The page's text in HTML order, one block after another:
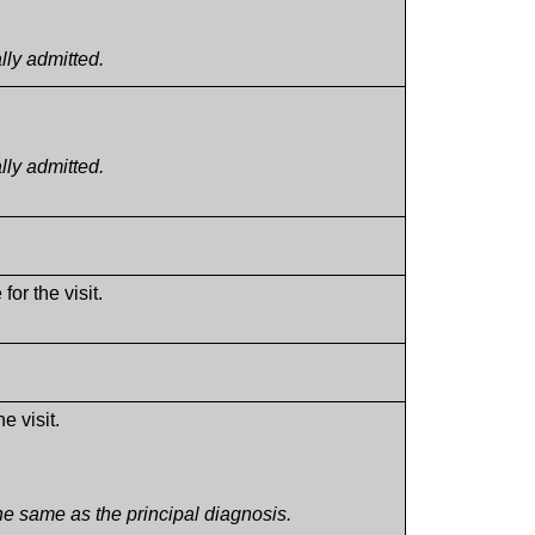
admitted.
admitted.
the visit.
visit.
same as the principal diagnosis.